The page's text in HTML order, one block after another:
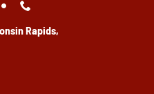
Rapids,